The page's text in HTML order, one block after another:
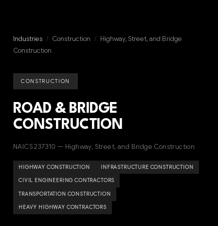
Industries / Construction / Highway, Street, and Bridge
Construction
CONSTRUCTION
ROAD & BRIDGE
CONSTRUCTION
NAICS 237310 — Highway, Street, and Bridge Construction
HIGHWAY CONSTRUCTION INFRASTRUCTURE CONSTRUCTION
CIVIL ENGINEERING CONTRACTORS
TRANSPORTATION CONSTRUCTION
HEAVY HIGHWAY CONTRACTORS